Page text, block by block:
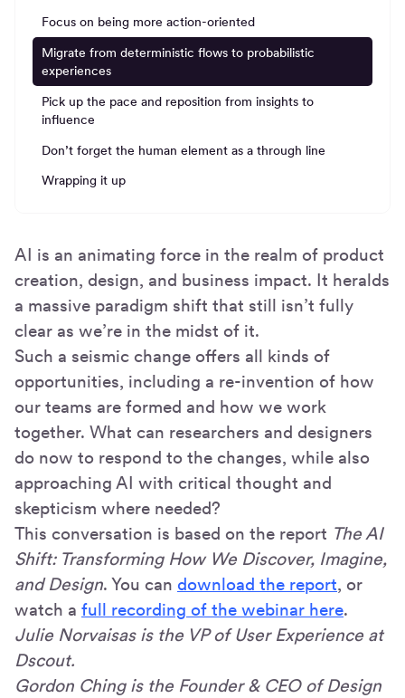
Focus on being more action-oriented
Migrate from deterministic flows to probabilistic
experiences
Pick up the pace and reposition from insights to
influence
Don’t forget the human element as a through line
Wrapping it up
AI is an animating force in the realm of product
creation, design, and business impact. It heralds
a massive paradigm shift that still isn’t fully
clear as we’re in the midst of it.
Such a seismic change offers all kinds of
opportunities, including a re-invention of how
our teams are formed and how we work
together. What can researchers and designers
do now to respond to the changes, while also
approaching AI with critical thought and
skepticism where needed?
This conversation is based on the report The AI
Shift: Transforming How We Discover, Imagine,
and Design. You can download the report, or
watch a full recording of the webinar here.
Julie Norvaisas is the VP of User Experience at
Dscout.
Gordon Ching is the Founder & CEO of Design